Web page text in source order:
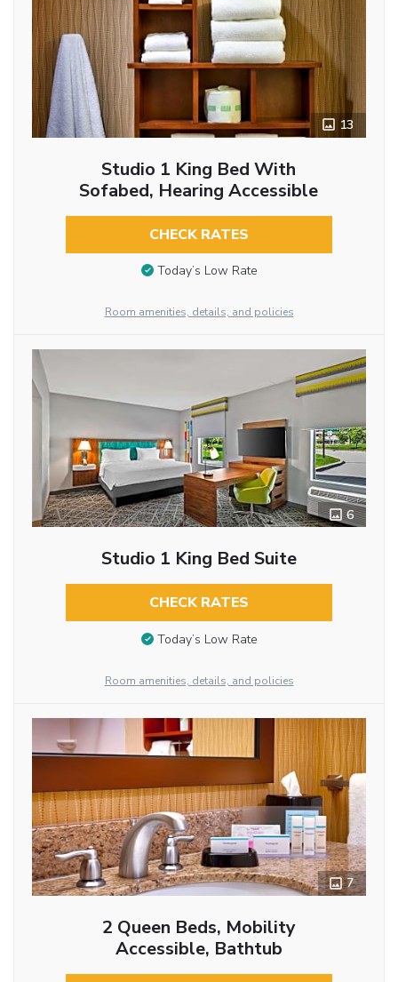
13
Studio 1 King Bed With
Sofabed, Hearing Accessible
CHECK RATES
Today’s Low Rate
Room amenities, details, and policies
6
Studio 1 King Bed Suite
CHECK RATES
Today’s Low Rate
Room amenities, details, and policies
7
2 Queen Beds, Mobility
Accessible, Bathtub